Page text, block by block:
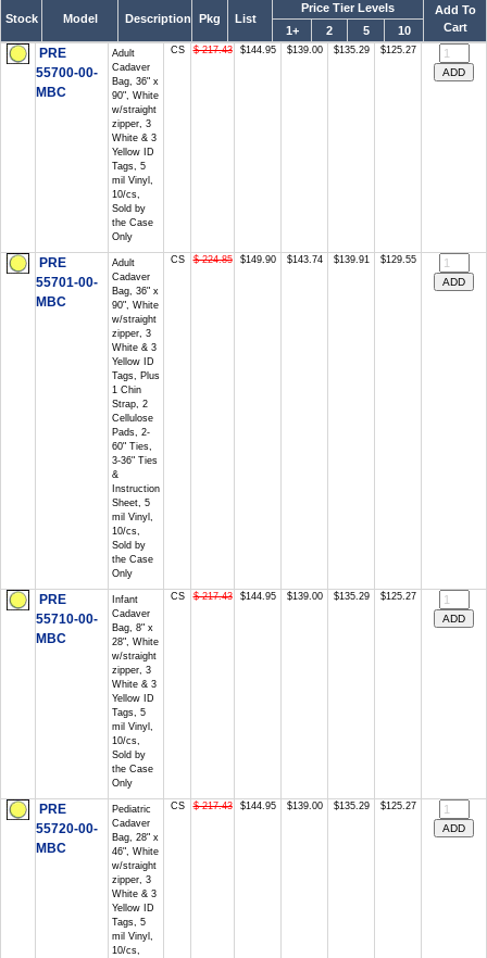
Stock Model Description Pkg List
Price Tier Levels
Add To
Cart
1+ 2 5 10
PRE
55700-00-
MBC
Adult
Cadaver
Bag, 36" x
90", White
w/straight
zipper, 3
White & 3
Yellow ID
Tags, 5
mil Vinyl,
10/cs,
Sold by
the Case
Only
CS $ 217.43 $144.95 $139.00 $135.29 $125.27
PRE
55701-00-
MBC
Adult
Cadaver
Bag, 36" x
90", White
w/straight
zipper, 3
White & 3
Yellow ID
Tags, Plus
1 Chin
Strap, 2
Cellulose
Pads, 2-
60" Ties,
3-36" Ties
&
Instruction
Sheet, 5
mil Vinyl,
10/cs,
Sold by
the Case
Only
CS $ 224.85 $149.90 $143.74 $139.91 $129.55
PRE
55710-00-
MBC
Infant
Cadaver
Bag, 8" x
28", White
w/straight
zipper, 3
White & 3
Yellow ID
Tags, 5
mil Vinyl,
10/cs,
Sold by
the Case
Only
CS $ 217.43 $144.95 $139.00 $135.29 $125.27
PRE
55720-00-
MBC
Pediatric
Cadaver
Bag, 28" x
46", White
w/straight
zipper, 3
White & 3
Yellow ID
Tags, 5
mil Vinyl,
10/cs,
CS $ 217.43 $144.95 $139.00 $135.29 $125.27